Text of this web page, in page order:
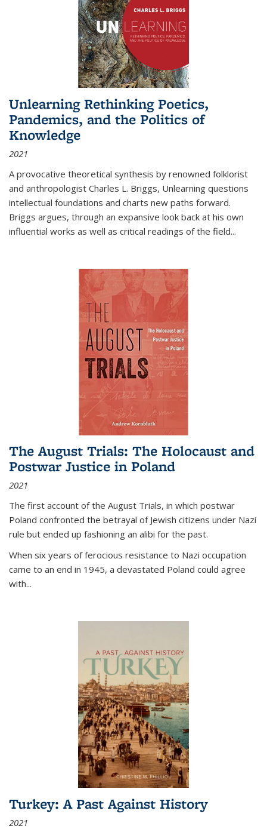
Unlearning Rethinking Poetics,
Pandemics, and the Politics of
Knowledge
2021
A provocative theoretical synthesis by renowned folklorist
and anthropologist Charles L. Briggs, Unlearning questions
intellectual foundations and charts new paths forward.
Briggs argues, through an expansive look back at his own
influential works as well as critical readings of the field...
The August Trials: The Holocaust and
Postwar Justice in Poland
2021
The first account of the August Trials, in which postwar
Poland confronted the betrayal of Jewish citizens under Nazi
rule but ended up fashioning an alibi for the past.
When six years of ferocious resistance to Nazi occupation
came to an end in 1945, a devastated Poland could agree
with...
Turkey: A Past Against History
2021